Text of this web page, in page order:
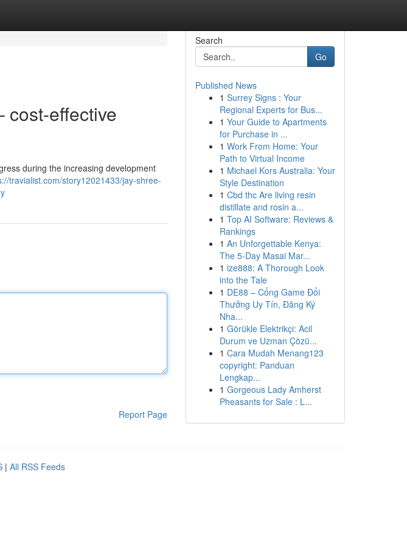
cost-effective
during the increasing development
travialist.com/story12021433/jay-shree-
Report Page
Search
Go
Published News
1 Surrey Signs : Your
Regional Experts for Bus...
1 Your Guide to Apartments
for Purchase in ...
1 Work From Home: Your
Path to Virtual Income
1 Michael Kors Australia: Your
Style Destination
1 Cbd thc Are living resin
distillate and rosin a...
1 Top AI Software: Reviews &
Rankings
1 An Unforgettable Kenya:
The 5-Day Masai Mar...
1 ize888: A Thorough Look
into the Tale
1 DE88 – Cổng Game Đổi
Thưởng Uy Tín, Đăng Ký
Nha...
1 Görükle Elektrikçi: Acil
Durum ve Uzman Çözü...
1 Cara Mudah Menang123
copyright: Panduan
Lengkap...
1 Gorgeous Lady Amherst
Pheasants for Sale : L...
| All RSS Feeds